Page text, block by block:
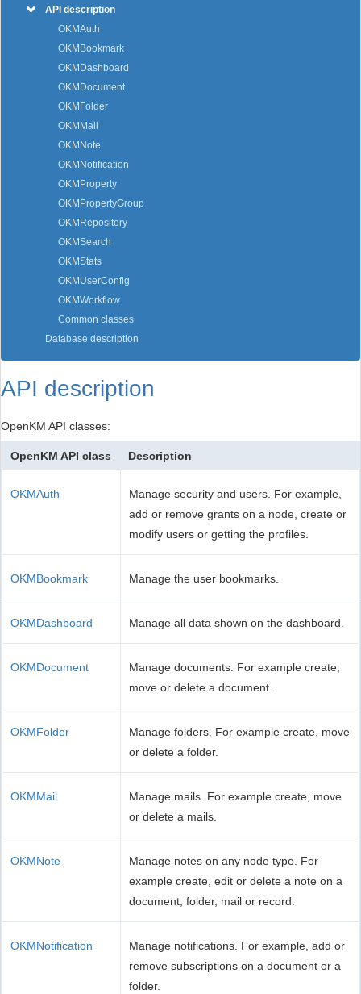
API description
OKMAuth
OKMBookmark
OKMDashboard
OKMDocument
OKMFolder
OKMMail
OKMNote
OKMNotification
OKMProperty
OKMPropertyGroup
OKMRepository
OKMSearch
OKMStats
OKMUserConfig
OKMWorkflow
Common classes
Database description
API description
OpenKM API classes:
OpenKM API class Description
OKMAuth
Manage security and users. For example,
add or remove grants on a node, create or
modify users or getting the profiles.
OKMBookmark Manage the user bookmarks.
OKMDashboard Manage all data shown on the dashboard.
OKMDocument
Manage documents. For example create,
move or delete a document.
OKMFolder
Manage folders. For example create, move
or delete a folder.
OKMMail
Manage mails. For example create, move
or delete a mails.
OKMNote
Manage notes on any node type. For
example create, edit or delete a note on a
document, folder, mail or record.
OKMNotification
Manage notifications. For example, add or
remove subscriptions on a document or a
folder.